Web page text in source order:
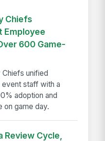
Chiefs
Employee
600 Game-
unified
staff with a
adoption and
on game day.
Review Cycle,